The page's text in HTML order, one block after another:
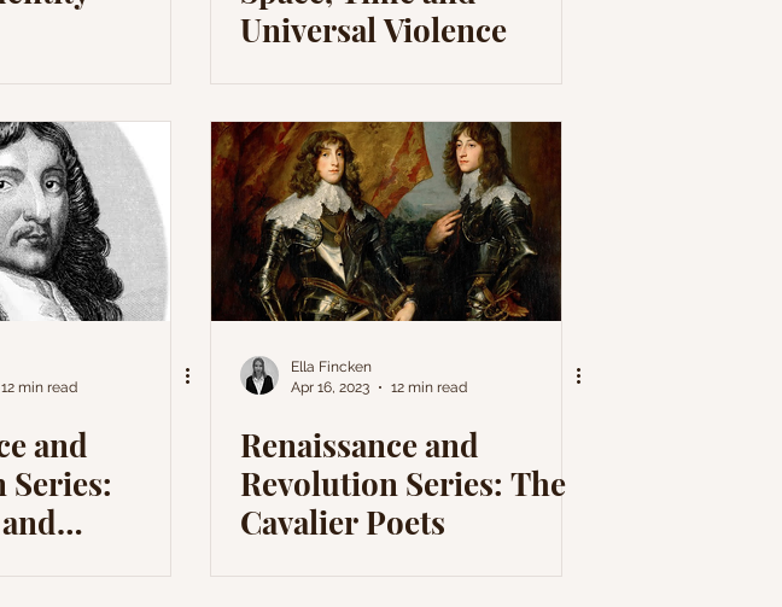
Universal Violence
12 min read
and
Series:
Ella Fincken
Apr 16, 2023
12 min read
Renaissance and
Revolution Series: The
Cavalier Poets